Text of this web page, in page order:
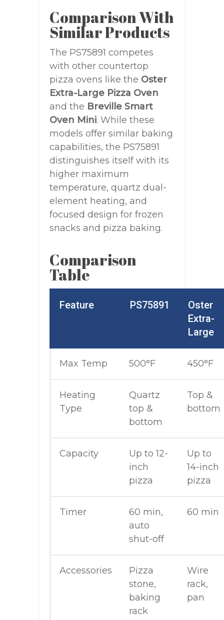
Comparison With
Similar Products
The PS75891 competes
with other countertop
pizza ovens like the Oster
Extra-Large Pizza Oven
and the Breville Smart
Oven Mini. While these
models offer similar baking
capabilities, the PS75891
distinguishes itself with its
higher maximum
temperature, quartz dual-
element heating, and
focused design for frozen
snacks and pizza baking.
Comparison
Table
Feature PS75891
Oster
Extra-
Large
Max Temp 500°F 450°F
Heating
Type
Quartz
top &
bottom
Top &
bottom
Capacity
Up to 12-
inch
pizza
Up to
14-inch
pizza
Timer
60 min,
auto
shut-off
60 min
Accessories
Pizza
stone,
baking
rack
Wire
rack,
pan